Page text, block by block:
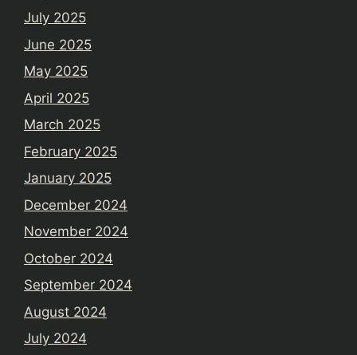
July 2025
June 2025
May 2025
April 2025
March 2025
February 2025
January 2025
December 2024
November 2024
October 2024
September 2024
August 2024
July 2024